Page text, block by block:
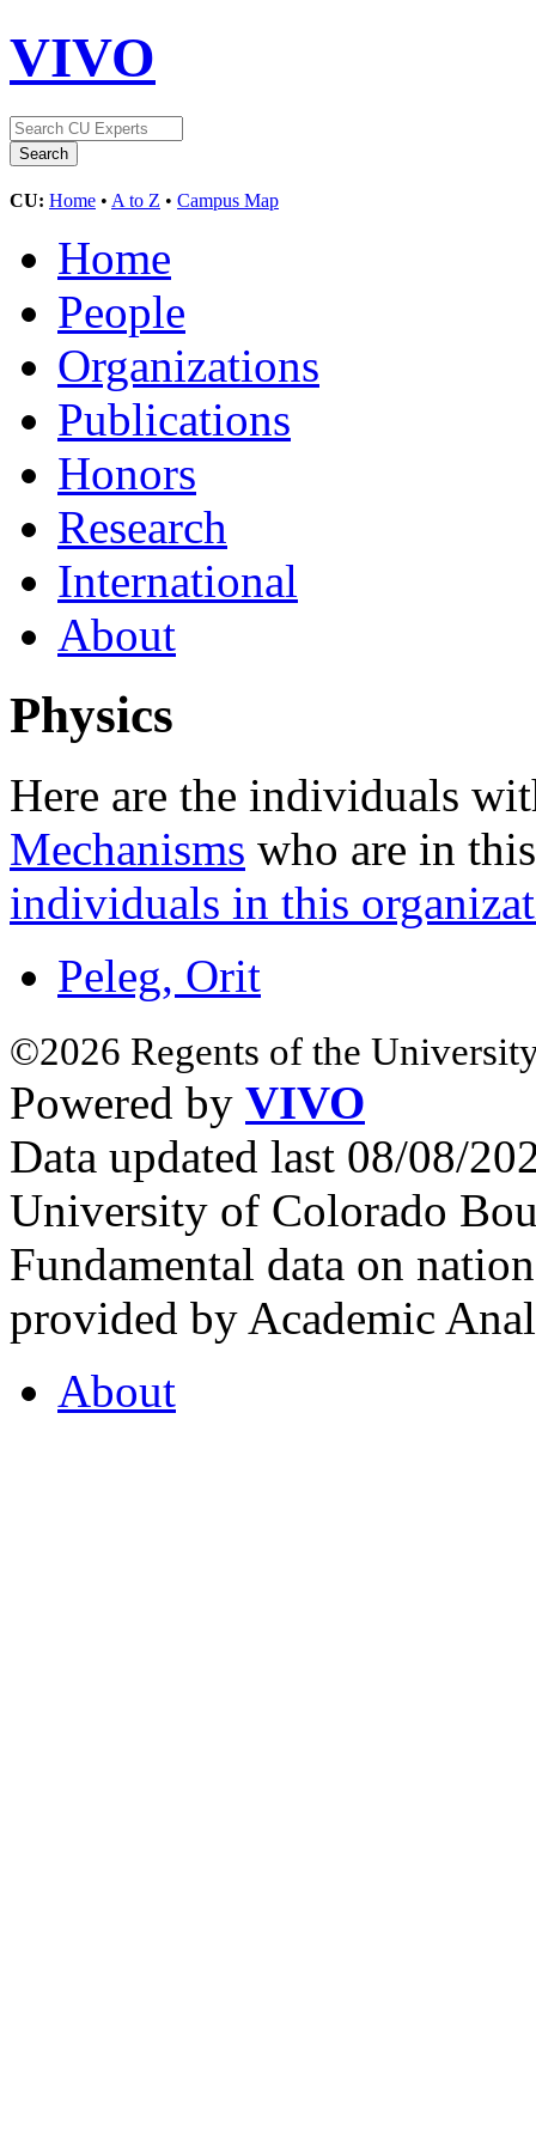
VIVO
CU: Home • A to Z • Campus Map
Home
People
Organizations
Publications
Honors
Research
International
About
Physics
Here are the individuals
Mechanisms who are in
individuals in this
Peleg, Orit
©2026 Regents of the
Powered by VIVO
Data updated last 08/08/
University of Colorado
Fundamental data on
provided by Academic
About